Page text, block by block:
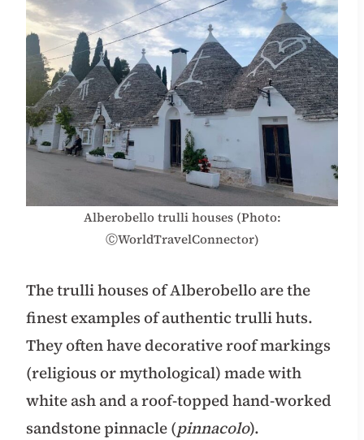
Alberobello trulli houses (Photo:
ⒸWorldTravelConnector)
The trulli houses of Alberobello are the
finest examples of authentic trulli huts.
They often have decorative roof markings
(religious or mythological) made with
white ash and a roof-topped hand-worked
sandstone pinnacle (pinnacolo).